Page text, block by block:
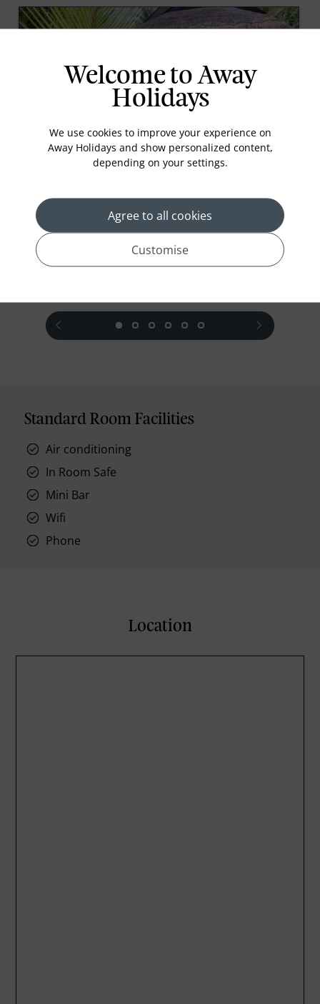
Beach Villas
Beach-Front Bliss! The tropical and vibrant stand-
Sangeli Island. Each with direct beach access, large
open-air bathrooms and cozy comfortable interiors.
81 m²
prev next
Standard Room Facilities
Air conditioning
In Room Safe
Mini Bar
Wifi
Phone
Location
Welcome to Away
Holidays
We use cookies to improve your experience on
Away Holidays and show personalized content,
depending on your settings.
Agree to all cookies
Customise